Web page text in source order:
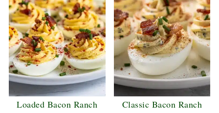
Loaded Bacon Ranch
Classic Bacon Ranch